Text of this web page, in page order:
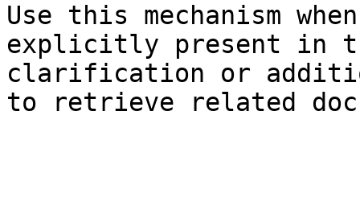
Use this mechanism
explicitly present in
clarification or